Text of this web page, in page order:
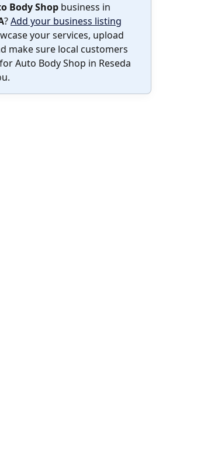
Body Shop business in
?Add your business listing
your services, upload
make sure local customers
Auto Body Shop in Reseda